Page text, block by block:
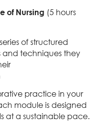
of Nursing (5 hours
of structured
and techniques they
practice in your
module is designed
at a sustainable pace.